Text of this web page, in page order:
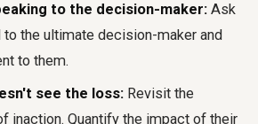
to the decision-maker: Ask
the ultimate decision-maker and
to them.
see the loss: Revisit the
inaction. Quantify the impact of their